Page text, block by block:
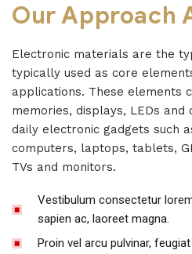
Our Approach
Electronic materials are the
typically used as core
applications. These elements
memories, displays, LEDs and
daily electronic gadgets such
computers, laptops, tablets,
TVs and monitors.
Vestibulum consectetur
sapien ac, laoreet magna.
Proin vel arcu pulvinar,